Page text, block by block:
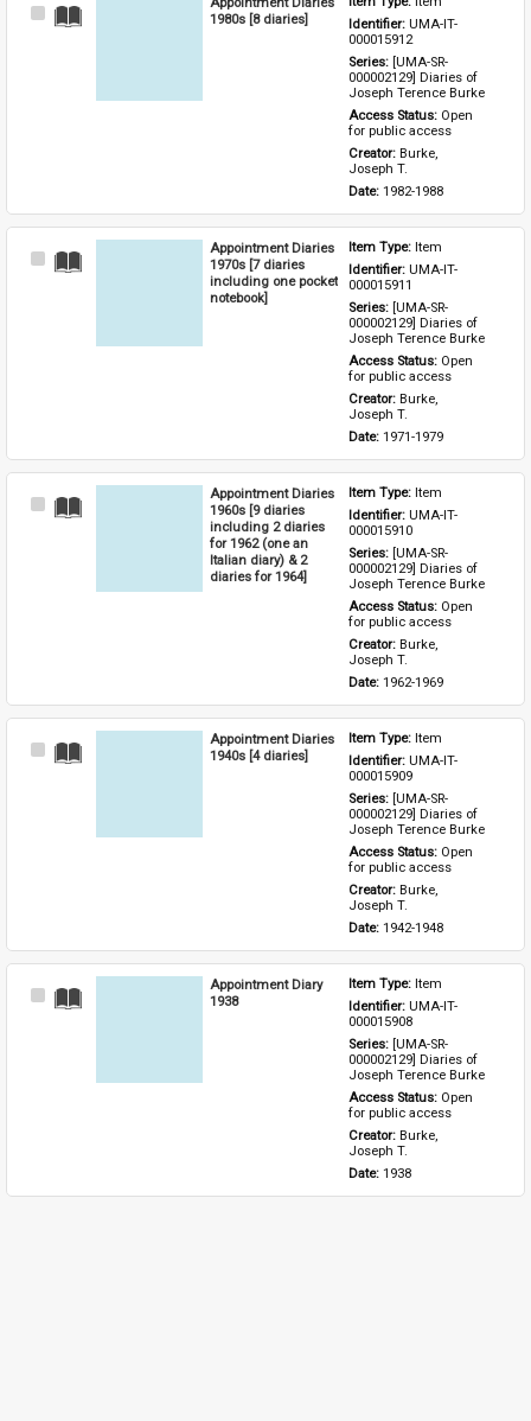
Select
1980s [8 diaries]
Identifier: UMA-IT-
000015912
Series: [UMA-SR-
000002129] Diaries of
Joseph Terence Burke
Access Status: Open
for public access
Creator: Burke,
Joseph T.
Date: 1982-1988
Select
Appointment Diaries
1970s [7 diaries
including one pocket
notebook]
Item Type: Item
Identifier: UMA-IT-
000015911
Series: [UMA-SR-
000002129] Diaries of
Joseph Terence Burke
Access Status: Open
for public access
Creator: Burke,
Joseph T.
Date: 1971-1979
Select
Appointment Diaries
1960s [9 diaries
including 2 diaries
for 1962 (one an
Italian diary) & 2
diaries for 1964]
Item Type: Item
Identifier: UMA-IT-
000015910
Series: [UMA-SR-
000002129] Diaries of
Joseph Terence Burke
Access Status: Open
for public access
Creator: Burke,
Joseph T.
Date: 1962-1969
Select
Appointment Diaries
1940s [4 diaries]
Item Type: Item
Identifier: UMA-IT-
000015909
Series: [UMA-SR-
000002129] Diaries of
Joseph Terence Burke
Access Status: Open
for public access
Creator: Burke,
Joseph T.
Date: 1942-1948
Select
Appointment Diary
1938
Item Type: Item
Identifier: UMA-IT-
000015908
Series: [UMA-SR-
000002129] Diaries of
Joseph Terence Burke
Access Status: Open
for public access
Creator: Burke,
Joseph T.
Date: 1938